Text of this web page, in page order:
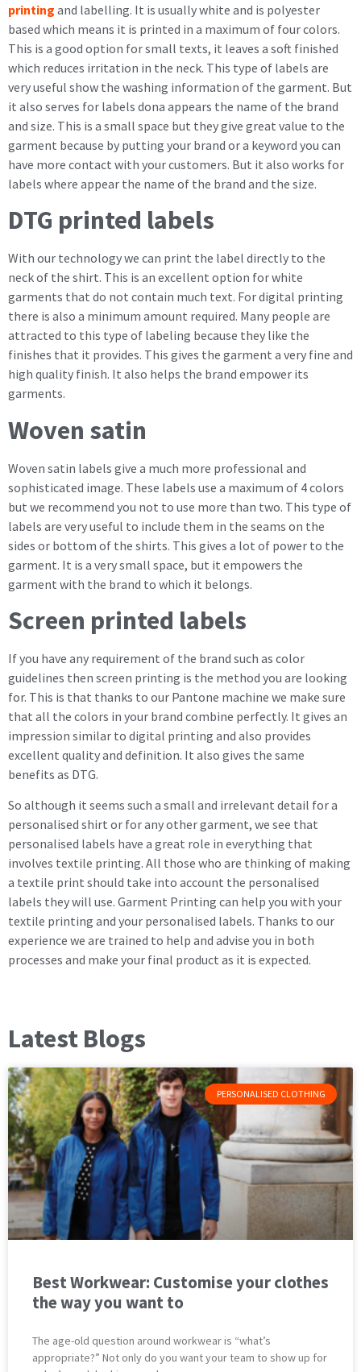
printing and labelling. It is usually white and is polyester
based which means it is printed in a maximum of four colors.
This is a good option for small texts, it leaves a soft finished
which reduces irritation in the neck. This type of labels are
very useful show the washing information of the garment. But
it also serves for labels dona appears the name of the brand
and size. This is a small space but they give great value to the
garment because by putting your brand or a keyword you can
have more contact with your customers. But it also works for
labels where appear the name of the brand and the size.
DTG printed labels
With our technology we can print the label directly to the
neck of the shirt. This is an excellent option for white
garments that do not contain much text. For digital printing
there is also a minimum amount required. Many people are
attracted to this type of labeling because they like the
finishes that it provides. This gives the garment a very fine and
high quality finish. It also helps the brand empower its
garments.
Woven satin
Woven satin labels give a much more professional and
sophisticated image. These labels use a maximum of 4 colors
but we recommend you not to use more than two. This type of
labels are very useful to include them in the seams on the
sides or bottom of the shirts. This gives a lot of power to the
garment. It is a very small space, but it empowers the
garment with the brand to which it belongs.
Screen printed labels
If you have any requirement of the brand such as color
guidelines then screen printing is the method you are looking
for. This is that thanks to our Pantone machine we make sure
that all the colors in your brand combine perfectly. It gives an
impression similar to digital printing and also provides
excellent quality and definition. It also gives the same
benefits as DTG.
So although it seems such a small and irrelevant detail for a
personalised shirt or for any other garment, we see that
personalised labels have a great role in everything that
involves textile printing. All those who are thinking of making
a textile print should take into account the personalised
labels they will use. Garment Printing can help you with your
textile printing and your personalised labels. Thanks to our
experience we are trained to help and advise you in both
processes and make your final product as it is expected.
Latest Blogs
PERSONALISED CLOTHING
Best Workwear: Customise your clothes
the way you want to
The age-old question around workwear is “what’s
appropriate?” Not only do you want your team to show up for